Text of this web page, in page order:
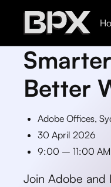
Better
Adobe Offices,
30 April 2026
9:00 – 11:00 AM
Join Adobe and